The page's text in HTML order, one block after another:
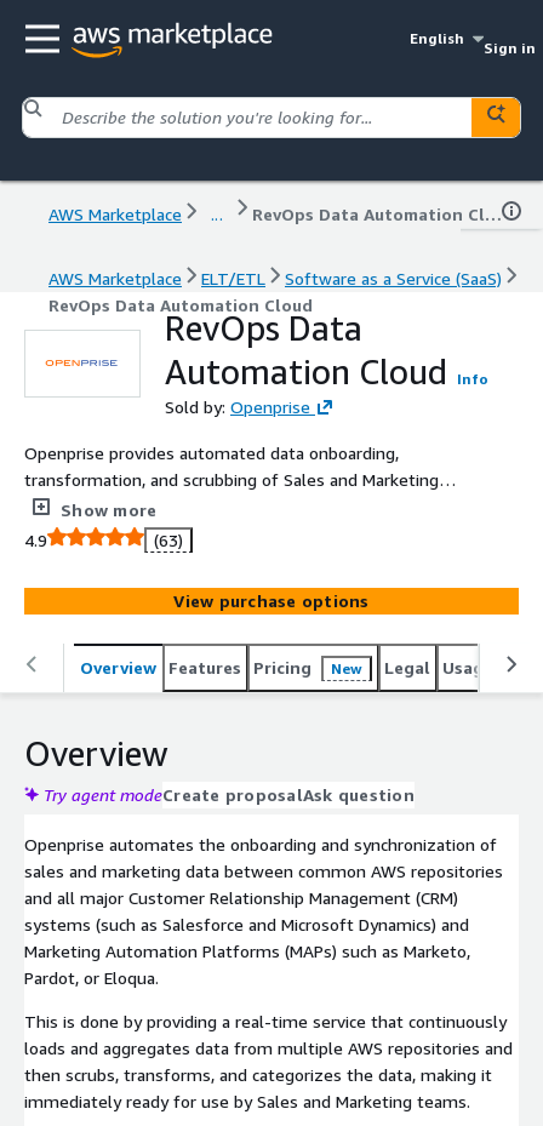
English
Sign in
AWS Marketplace ... RevOps Data Automation Cloud
AWS Marketplace ELT/ETL
Software as a Service (SaaS)
RevOps Data Automation Cloud
RevOps Data
Automation Cloud
Info
Sold by: Openprise
Openprise provides automated data onboarding,
transformation, and scrubbing of Sales and Marketing
data. The Openprise cloud provides integration between
Amazon repositories such as S3 and Amazon Redshift
and common Sales and Marketing systems of records
such as Salesforce, Dynamics CRM, Marketo, Eloqua,
Pardot, and Hubspot.
Show more
4.9
(63)
View purchase options
Overview Features Pricing New Legal Usage
Overview
Try agent modeCreate proposalAsk question
Openprise automates the onboarding and synchronization of
sales and marketing data between common AWS repositories
and all major Customer Relationship Management (CRM)
systems (such as Salesforce and Microsoft Dynamics) and
Marketing Automation Platforms (MAPs) such as Marketo,
Pardot, or Eloqua.
This is done by providing a real-time service that continuously
loads and aggregates data from multiple AWS repositories and
then scrubs, transforms, and categorizes the data, making it
immediately ready for use by Sales and Marketing teams.